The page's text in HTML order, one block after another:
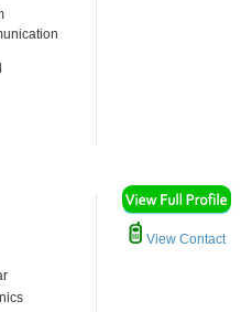
View Contact